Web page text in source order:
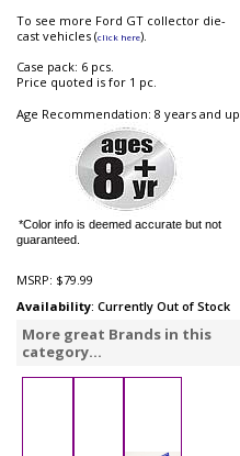
To see more Ford GT collector die-
cast vehicles (click here).
Case pack: 6 pcs.
Price quoted is for 1 pc.
Age Recommendation: 8 years and up
*Color info is deemed accurate but not
guaranteed.
MSRP: $79.99
Availability: Currently Out of Stock
More great Brands in this
category...